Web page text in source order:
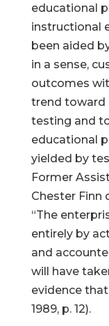
educational
instructional
been aided
in a sense,
outcomes
trend toward
testing and
educational
yielded by
Former
Chester Finn
“The
entirely by
and
will have
evidence
1989, p. 12).